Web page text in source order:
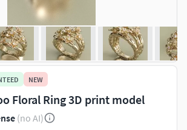
NEW
Floral Ring 3D print model
(no AI)